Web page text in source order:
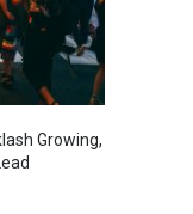
Growing,